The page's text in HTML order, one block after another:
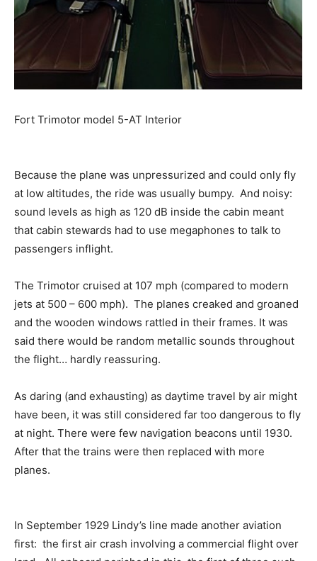
Fort Trimotor model 5-AT Interior
Because the plane was unpressurized and could only fly
at low altitudes, the ride was usually bumpy. And noisy:
sound levels as high as 120 dB inside the cabin meant
that cabin stewards had to use megaphones to talk to
passengers inflight.
The Trimotor cruised at 107 mph (compared to modern
jets at 500 – 600 mph). The planes creaked and groaned
and the wooden windows rattled in their frames. It was
said there would be random metallic sounds throughout
the flight… hardly reassuring.
As daring (and exhausting) as daytime travel by air might
have been, it was still considered far too dangerous to fly
at night. There were few navigation beacons until 1930.
After that the trains were then replaced with more
planes.
In September 1929 Lindy’s line made another aviation
first: the first air crash involving a commercial flight over